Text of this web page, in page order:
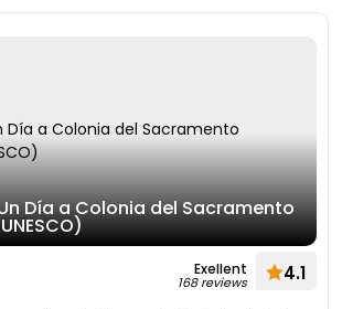
Día a Colonia del Sacramento
Exellent
168 reviews 4.1